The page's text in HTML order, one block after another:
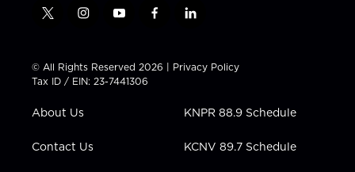
t
t
t
e
i
t
a
g
a
y
t
u
b
f
e
b
l
k
e
i
n
© All Rights Reserved 2026 | Privacy Policy
Tax ID / EIN: 23-7441306
About Us
Contact Us
KNPR 88.9 Schedule
KCNV 89.7 Schedule